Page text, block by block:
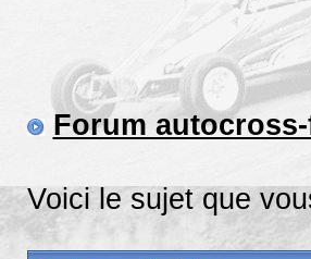
Forum
Voici le sujet que